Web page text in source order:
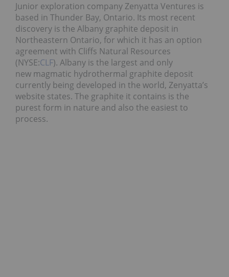
Junior exploration company Zenyatta Ventures is
based in Thunder Bay, Ontario. Its most recent
discovery is the Albany graphite deposit in
Northeastern Ontario, for which it has an option
agreement with Cliffs Natural Resources
(NYSE:CLF). Albany is the largest and only
new magmatic hydrothermal graphite deposit
currently being developed in the world, Zenyatta’s
website states. The graphite it contains is the
purest form in nature and also the easiest to
process.